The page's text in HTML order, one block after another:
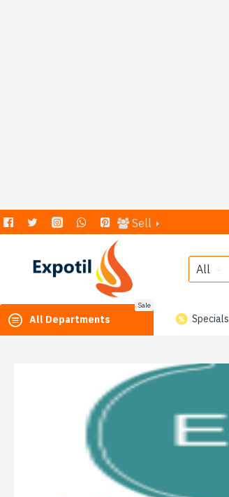
Sell
All
All Departments
Sale
Specials